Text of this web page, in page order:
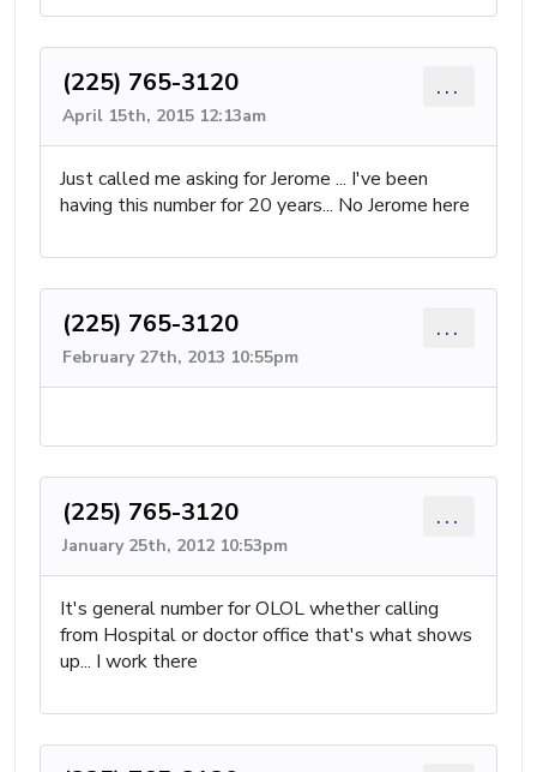
(225) 765-3120
April 15th, 2015 12:13am
...
Just called me asking for Jerome ... I've been
having this number for 20 years... No Jerome here
(225) 765-3120
February 27th, 2013 10:55pm
...
(225) 765-3120
January 25th, 2012 10:53pm
...
It's general number for OLOL whether calling
from Hospital or doctor office that's what shows
up... I work there